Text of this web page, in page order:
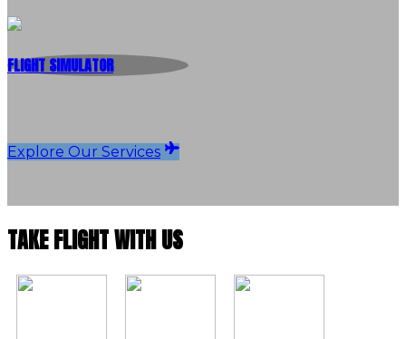
FLIGHT SIMULATOR
Explore Our Services
TAKE FLIGHT WITH US